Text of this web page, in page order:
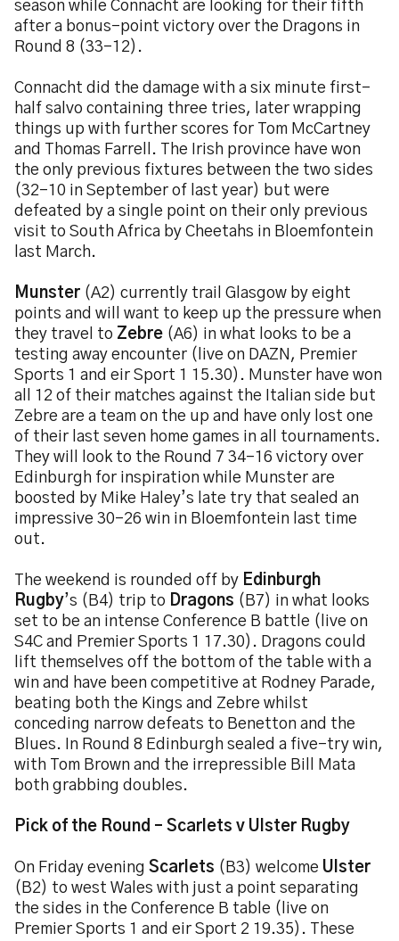
season while Connacht are looking for their fifth
after a bonus-point victory over the Dragons in
Round 8 (33-12).
Connacht did the damage with a six minute first-
half salvo containing three tries, later wrapping
things up with further scores for Tom McCartney
and Thomas Farrell. The Irish province have won
the only previous fixtures between the two sides
(32-10 in September of last year) but were
defeated by a single point on their only previous
visit to South Africa by Cheetahs in Bloemfontein
last March.
Munster (A2) currently trail Glasgow by eight
points and will want to keep up the pressure when
they travel to Zebre (A6) in what looks to be a
testing away encounter (live on DAZN, Premier
Sports 1 and eir Sport 1 15.30). Munster have won
all 12 of their matches against the Italian side but
Zebre are a team on the up and have only lost one
of their last seven home games in all tournaments.
They will look to the Round 7 34-16 victory over
Edinburgh for inspiration while Munster are
boosted by Mike Haley’s late try that sealed an
impressive 30-26 win in Bloemfontein last time
out.
The weekend is rounded off by Edinburgh
Rugby’s (B4) trip to Dragons (B7) in what looks
set to be an intense Conference B battle (live on
S4C and Premier Sports 1 17.30). Dragons could
lift themselves off the bottom of the table with a
win and have been competitive at Rodney Parade,
beating both the Kings and Zebre whilst
conceding narrow defeats to Benetton and the
Blues. In Round 8 Edinburgh sealed a five-try win,
with Tom Brown and the irrepressible Bill Mata
both grabbing doubles.
Pick of the Round – Scarlets v Ulster Rugby
On Friday evening Scarlets (B3) welcome Ulster
(B2) to west Wales with just a point separating
the sides in the Conference B table (live on
Premier Sports 1 and eir Sport 2 19.35). These